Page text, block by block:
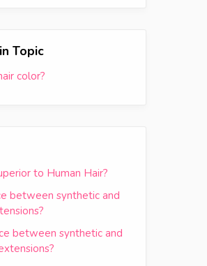
Topic
color?
to Human Hair?
between synthetic and
between synthetic and